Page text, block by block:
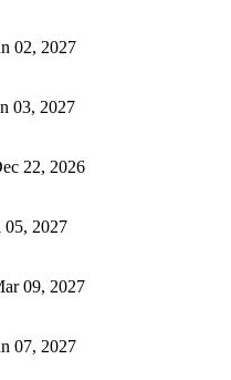
02, 2027
03, 2027
22, 2026
05, 2027
09, 2027
07, 2027